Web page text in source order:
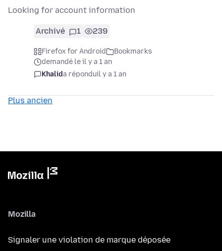
Looking for account information
Archivé 1 239
Firefox for Android
Bookmarks
demandé le il y a 1 an
Khalida réponduil y a 1 an
Plus ancien
Mozilla
Signaler une violation de marque déposée